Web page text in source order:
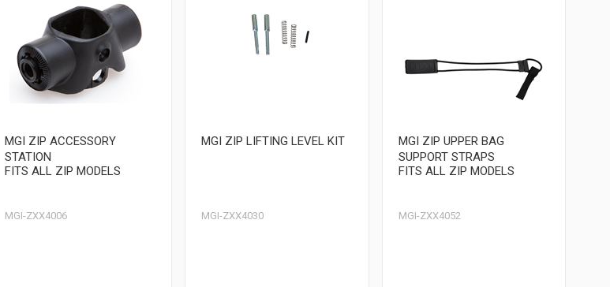
MGI ZIP ACCESSORY
STATION
FITS ALL ZIP MODELS
MGI-ZXX4006
MGI ZIP LIFTING LEVEL KIT
MGI-ZXX4030
MGI ZIP UPPER BAG
SUPPORT STRAPS
FITS ALL ZIP MODELS
MGI-ZXX4052